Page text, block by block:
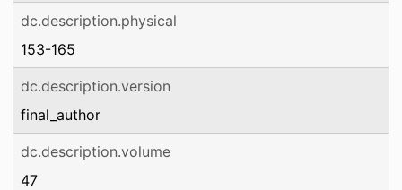
dc.description.physical
153-165
dc.description.version
final_author
dc.description.volume
47